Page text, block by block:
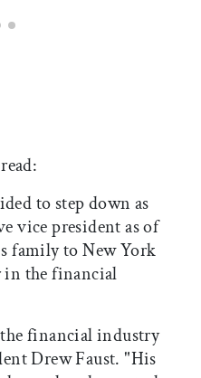
to step down as
vice president as of
family to New York
in the financial
the financial industry
Drew Faust. "His